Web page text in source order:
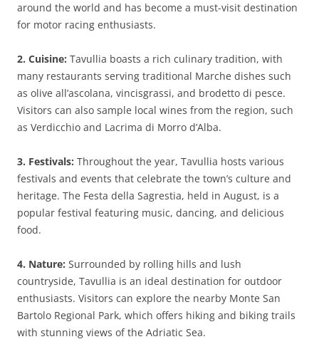
around the world and has become a must-visit destination
for motor racing enthusiasts.
2. Cuisine: Tavullia boasts a rich culinary tradition, with
many restaurants serving traditional Marche dishes such
as olive all’ascolana, vincisgrassi, and brodetto di pesce.
Visitors can also sample local wines from the region, such
as Verdicchio and Lacrima di Morro d’Alba.
3. Festivals: Throughout the year, Tavullia hosts various
festivals and events that celebrate the town’s culture and
heritage. The Festa della Sagrestia, held in August, is a
popular festival featuring music, dancing, and delicious
food.
4. Nature: Surrounded by rolling hills and lush
countryside, Tavullia is an ideal destination for outdoor
enthusiasts. Visitors can explore the nearby Monte San
Bartolo Regional Park, which offers hiking and biking trails
with stunning views of the Adriatic Sea.